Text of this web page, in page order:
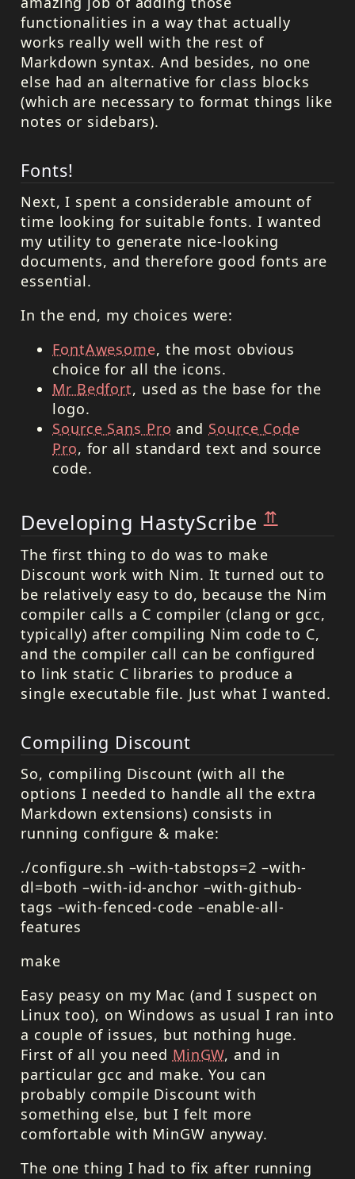
functionalities in a way that actually
works really well with the rest of
Markdown syntax. And besides, no one
else had an alternative for class blocks
(which are necessary to format things like
notes or sidebars).
Fonts!
Next, I spent a considerable amount of
time looking for suitable fonts. I wanted
my utility to generate nice-looking
documents, and therefore good fonts are
essential.
In the end, my choices were:
FontAwesome, the most obvious
choice for all the icons.
Mr Bedfort, used as the base for the
logo.
Source Sans Pro and Source Code
Pro, for all standard text and source
code.
Developing HastyScribe⇈
The first thing to do was to make
Discount work with Nim. It turned out to
be relatively easy to do, because the Nim
compiler calls a C compiler (clang or gcc,
typically) after compiling Nim code to C,
and the compiler call can be configured
to link static C libraries to produce a
single executable file. Just what I wanted.
Compiling Discount
So, compiling Discount (with all the
options I needed to handle all the extra
Markdown extensions) consists in
running configure & make:
./configure.sh –with-tabstops=2 –with-
dl=both –with-id-anchor –with-github-
tags –with-fenced-code –enable-all-
features
make
Easy peasy on my Mac (and I suspect on
Linux too), on Windows as usual I ran into
a couple of issues, but nothing huge.
First of all you need MinGW, and in
particular gcc and make. You can
probably compile Discount with
something else, but I felt more
comfortable with MinGW anyway.
The one thing I had to fix after running